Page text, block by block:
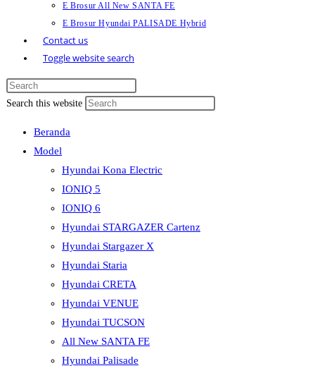
E Brosur All New SANTA FE
E Brosur Hyundai PALISADE Hybrid
Contact us
Toggle website search
Search this website
Beranda
Model
Hyundai Kona Electric
IONIQ 5
IONIQ 6
Hyundai STARGAZER Cartenz
Hyundai Stargazer X
Hyundai Staria
Hyundai CRETA
Hyundai VENUE
Hyundai TUCSON
All New SANTA FE
Hyundai Palisade